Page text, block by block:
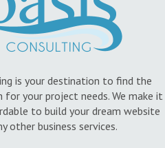
is your destination to find the
your project needs. We make it
to build your dream website
other business services.